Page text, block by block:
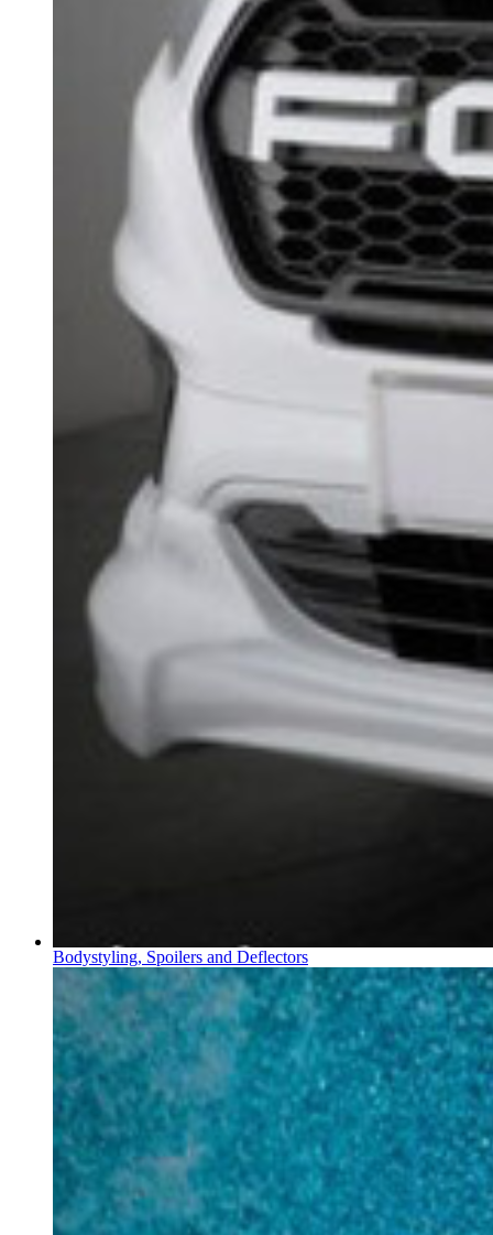
Bodystyling, Spoilers and Deflectors